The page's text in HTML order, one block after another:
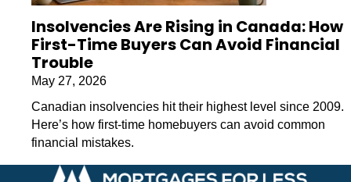
Insolvencies Are Rising in Canada: How
First-Time Buyers Can Avoid Financial
Trouble
May 27, 2026
Canadian insolvencies hit their highest level since 2009.
Here’s how first-time homebuyers can avoid common
financial mistakes.